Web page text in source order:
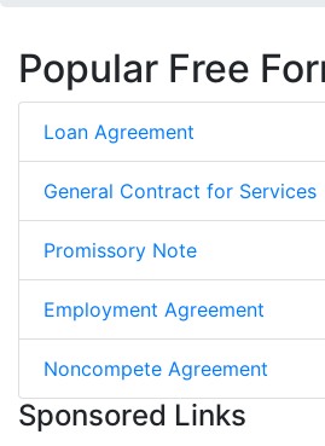
Popular Free
Loan Agreement
General Contract for Services
Promissory Note
Employment Agreement
Noncompete Agreement
Sponsored Links